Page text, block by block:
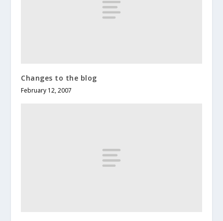
Changes to the blog
February 12, 2007